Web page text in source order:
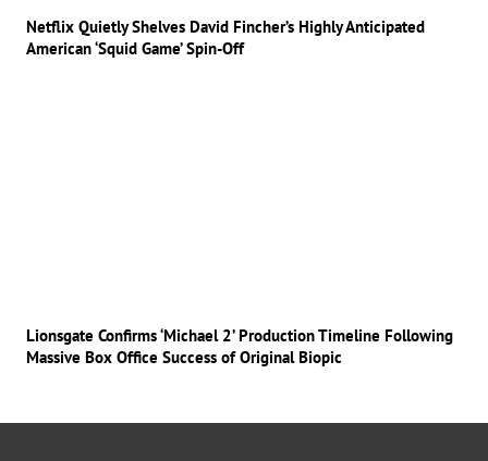
Netflix Quietly Shelves David Fincher’s Highly Anticipated
American ‘Squid Game’ Spin-Off
Lionsgate Confirms ‘Michael 2’ Production Timeline Following
Massive Box Office Success of Original Biopic